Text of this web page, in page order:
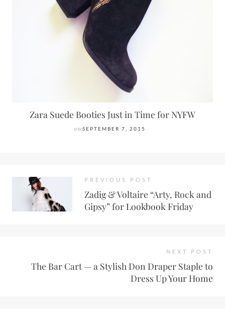
Zara Suede Booties Just in Time for NYFW
on SEPTEMBER 7, 2015
PREVIOUS POST
Zadig & Voltaire “Arty, Rock and
Gipsy” for Lookbook Friday
NEXT POST
The Bar Cart — a Stylish Don Draper Staple to
Dress Up Your Home